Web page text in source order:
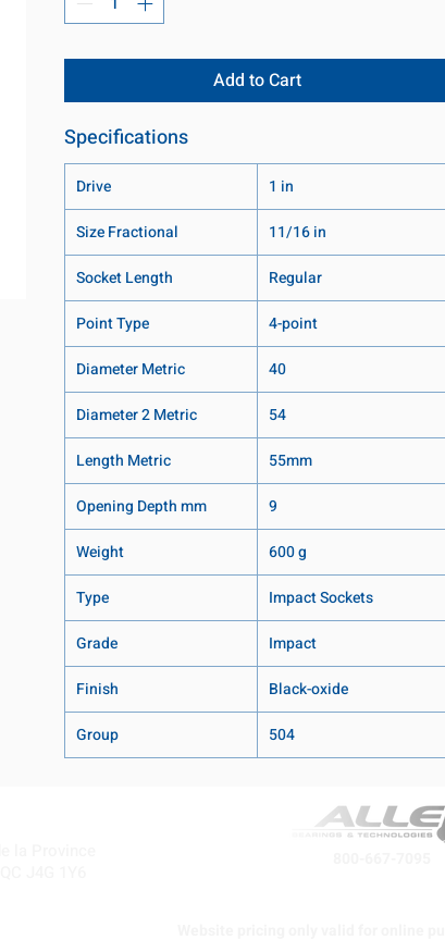
Add to Cart
Specifications
Drive
1 in
Size Fractional
11/16 in
Socket Length
Regular
Point Type
4-point
Diameter Metric
40
Diameter 2 Metric
54
Length Metric
55mm
Opening Depth mm
9
Weight
600 g
Type
Impact Sockets
Grade
Impact
Finish
Black-oxide
Group
504